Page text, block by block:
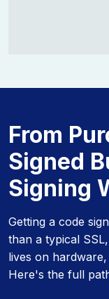
From
Signed
Signing
Getting a code
than a typical
lives on
Here's the full